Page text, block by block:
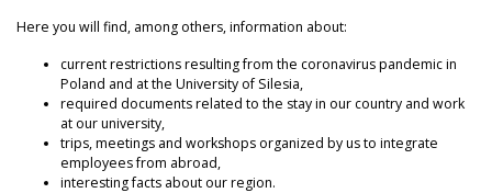
Here you will find, among others, information about:
current restrictions resulting from the coronavirus pandemic in
Poland and at the University of Silesia,
required documents related to the stay in our country and work
at our university,
trips, meetings and workshops organized by us to integrate
employees from abroad,
interesting facts about our region.